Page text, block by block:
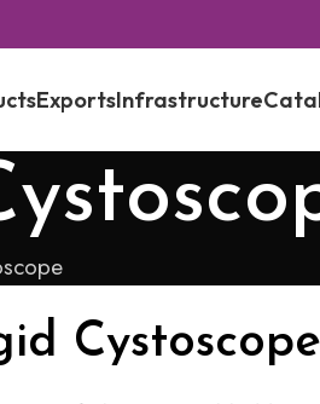
ExportsInfrastructure
Cystoscope